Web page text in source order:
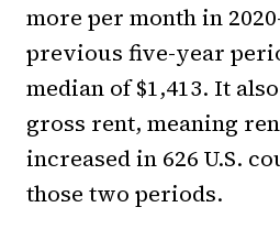
more per month in
previous five-year
median of $1,413. It
gross rent, meaning
increased in 626 U.S.
those two periods.